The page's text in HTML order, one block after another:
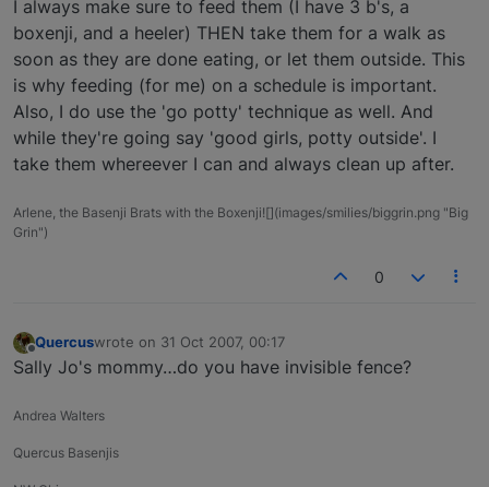
I always make sure to feed them (I have 3 b's, a
boxenji, and a heeler) THEN take them for a walk as
soon as they are done eating, or let them outside. This
is why feeding (for me) on a schedule is important.
Also, I do use the 'go potty' technique as well. And
while they're going say 'good girls, potty outside'. I
take them whereever I can and always clean up after.
Arlene, the Basenji Brats with the Boxenji![](images/smilies/biggrin.png "Big
Grin")
0
Offline
Quercuswrote on 31 Oct 2007, 00:17
last edited by
Sally Jo's mommy…do you have invisible fence?
Andrea Walters
Quercus Basenjis